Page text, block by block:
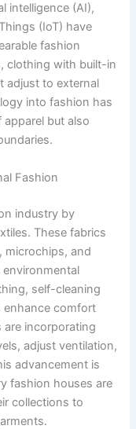
intelligence (AI),
(IoT) have
fashion
clothing with built-in
adjust to external
into fashion has
but also
Fashion
industry by
These fabrics
microchips, and
self-cleaning
enhance comfort
are incorporating
adjust ventilation,
advancement is
fashion houses are
collections to